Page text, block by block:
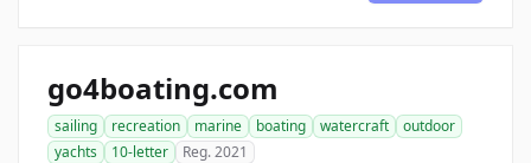
go4boating.com
sailing recreation marine boating watercraft
outdoor
yachts
10-letter Reg. 2021